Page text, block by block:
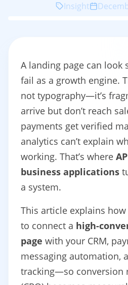
Insight
A landing page can look
fail as a growth engine.
not typography—it’s
arrive but don’t reach
payments get verified
analytics can’t explain
working. That’s where
business applications
a system.
This article explains
to connect a high-
page with your CRM,
messaging automation,
tracking—so conversion